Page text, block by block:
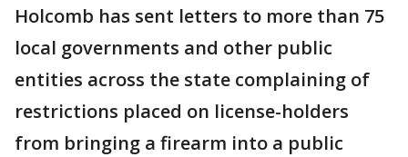
Holcomb has sent letters to more than 75
local governments and other public
entities across the state complaining of
restrictions placed on license-holders
from bringing a firearm into a public